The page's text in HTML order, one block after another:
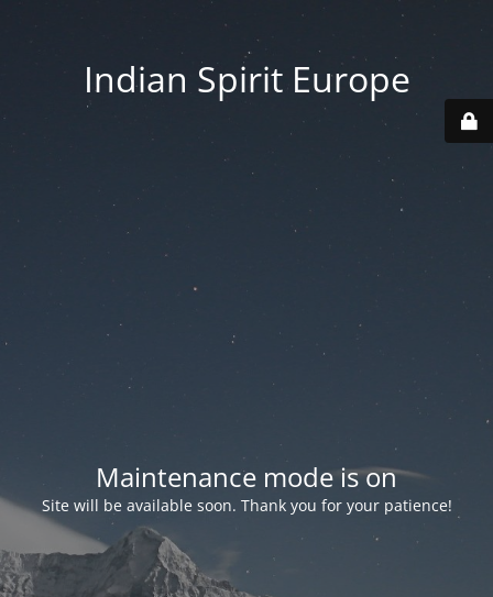
Indian Spirit Europe
Maintenance mode is on
Site will be available soon. Thank you for your patience!